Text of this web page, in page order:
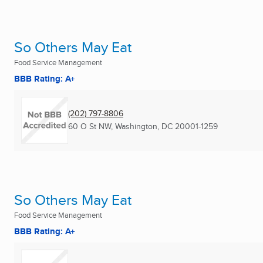
So Others May Eat
Food Service Management
BBB Rating: A+
(202) 797-8806
60 O St NW, Washington, DC 20001-1259
So Others May Eat
Food Service Management
BBB Rating: A+